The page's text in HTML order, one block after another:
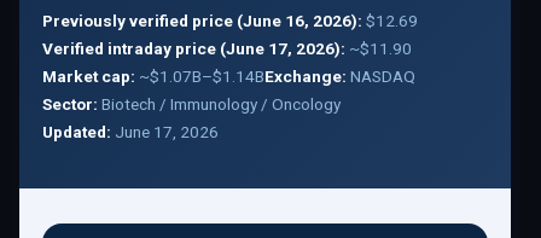
Previously verified price (June 16, 2026): $12.69
Verified intraday price (June 17, 2026): ~$11.90
Market cap: ~$1.07B–$1.14BExchange: NASDAQ
Sector: Biotech / Immunology / Oncology
Updated: June 17, 2026